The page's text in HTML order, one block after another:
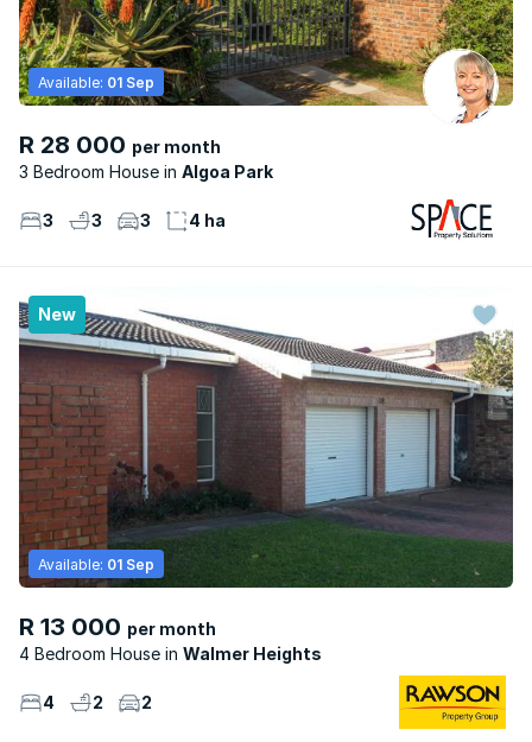
R 28 000 per month
3 Bedroom House
Algoa Park
Available: 01 Sep
3 3 3 4 ha
New
R 13 000 per month
4 Bedroom House
Walmer Heights
Available: 01 Sep
4 2 2